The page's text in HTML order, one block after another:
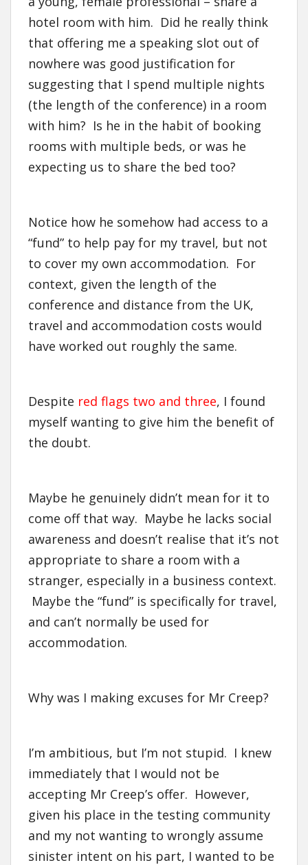
hotel room with him. Did he really think
that offering me a speaking slot out of
nowhere was good justification for
suggesting that I spend multiple nights
(the length of the conference) in a room
with him? Is he in the habit of booking
rooms with multiple beds, or was he
expecting us to share the bed too?
Notice how he somehow had access to a
“fund” to help pay for my travel, but not
to cover my own accommodation. For
context, given the length of the
conference and distance from the UK,
travel and accommodation costs would
have worked out roughly the same.
Despite red flags two and three, I found
myself wanting to give him the benefit of
the doubt.
Maybe he genuinely didn’t mean for it to
come off that way. Maybe he lacks social
awareness and doesn’t realise that it’s not
appropriate to share a room with a
stranger, especially in a business context.
Maybe the “fund” is specifically for travel,
and can’t normally be used for
accommodation.
Why was I making excuses for Mr Creep?
I’m ambitious, but I’m not stupid. I knew
immediately that I would not be
accepting Mr Creep’s offer. However,
given his place in the testing community
and my not wanting to wrongly assume
sinister intent on his part, I wanted to be